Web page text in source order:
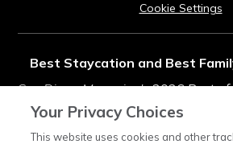
Cookie Settings
Best Staycation and Best
San Diego Magazine's2026 Best of
Rated #11 in Top Southern
Your Privacy Choices
This website uses cookies and other